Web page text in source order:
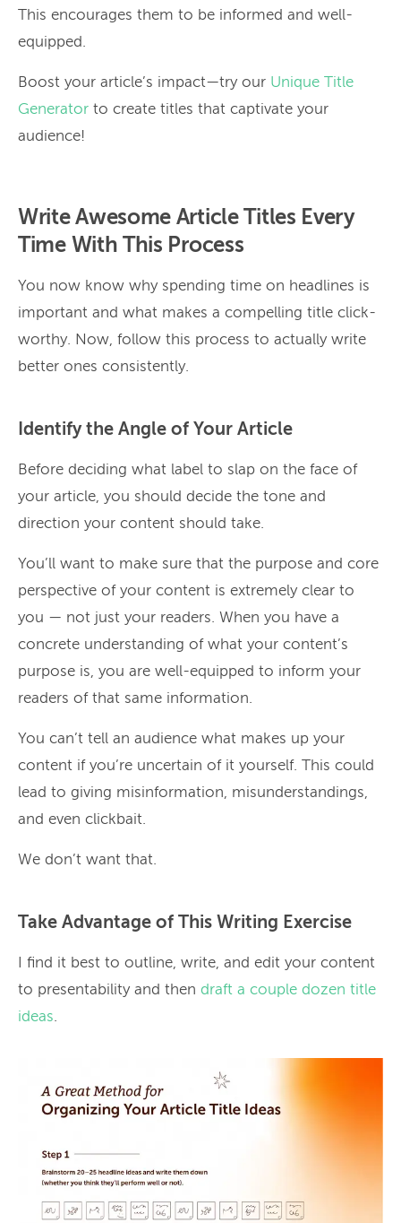
This encourages them to be informed and well-
equipped.
Boost your article’s impact—try our Unique Title
Generator to create titles that captivate your
audience!
Write Awesome Article Titles Every
Time With This Process
You now know why spending time on headlines is
important and what makes a compelling title click-
worthy. Now, follow this process to actually write
better ones consistently.
Identify the Angle of Your Article
Before deciding what label to slap on the face of
your article, you should decide the tone and
direction your content should take.
You’ll want to make sure that the purpose and core
perspective of your content is extremely clear to
you — not just your readers. When you have a
concrete understanding of what your content’s
purpose is, you are well-equipped to inform your
readers of that same information.
You can’t tell an audience what makes up your
content if you’re uncertain of it yourself. This could
lead to giving misinformation, misunderstandings,
and even clickbait.
We don’t want that.
Take Advantage of This Writing Exercise
I find it best to outline, write, and edit your content
to presentability and then draft a couple dozen title
ideas.